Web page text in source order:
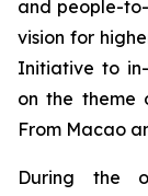
and people-
vision for
Initiative to
on the theme
From Macao
During the